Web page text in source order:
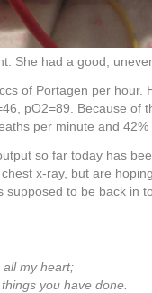
She had a good,
of Portagen per hour.
pO2=89. Because of
per minute and 42%
so far today has
x-ray, but are
supposed to be back in
all my heart;
you have done.